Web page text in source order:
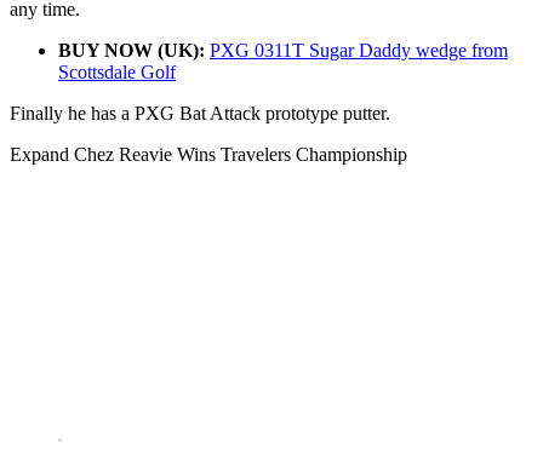
any time.
BUY NOW (UK): PXG 0311T Sugar Daddy wedge from
Scottsdale Golf
Finally he has a PXG Bat Attack prototype putter.
Expand Chez Reavie Wins Travelers Championship